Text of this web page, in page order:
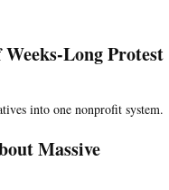
Long Protest
into one nonprofit system.
Massive